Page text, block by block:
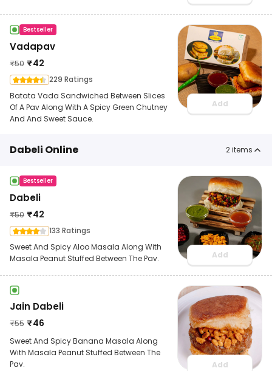
Bestseller
Vadapav
₹50 ₹42
229 Ratings
Batata Vada Sandwiched Between Slices
Of A Pav Along With A Spicy Green Chutney
And And Sweet Sauce.
Add
Dabeli Online 2items
Bestseller
Dabeli
₹50 ₹42
133 Ratings
Sweet And Spicy Aloo Masala Along With
Masala Peanut Stuffed Between The Pav.
Add
Jain Dabeli
₹55 ₹46
Sweet And Spicy Banana Masala Along
With Masala Peanut Stuffed Between The
Pav.
Add